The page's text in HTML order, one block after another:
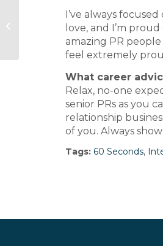
I’ve always
love, and I’m
amazing PR
feel extremely
What career
Relax, no-one
senior PRs as you
relationship
of you. Always
Tags: 60 Seconds,
Gorkana meets… Vicente
Sánchez Caro of Diez Minutos
and Qué Me Dice...